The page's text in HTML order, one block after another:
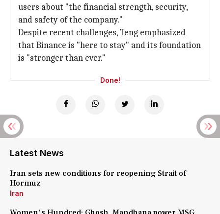
users about "the financial strength, security,
and safety of the company."
Despite recent challenges, Teng emphasized
that Binance is "here to stay" and its foundation
is "stronger than ever."
Done!
Latest News
Iran sets new conditions for reopening Strait of
Hormuz
Iran